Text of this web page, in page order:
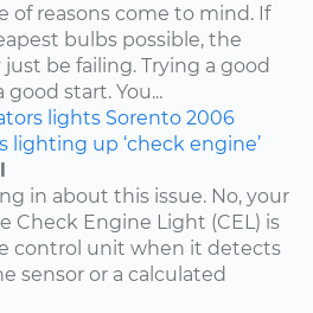
of reasons come to mind. If
bulbs possible, the
be failing. Trying a good
start. You...
lights Sorento 2006
lighting up ‘check engine’
in about this issue. No, your
Check Engine Light (CEL) is
control unit when it detects
sensor or a calculated